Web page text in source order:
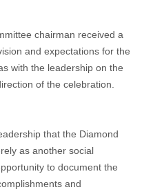
chairman received a
and expectations for the
with the leadership on the
of the celebration.
that the Diamond
as another social
to document the
and